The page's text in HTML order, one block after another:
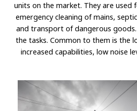
units on the market. They are used
emergency cleaning of mains,
and transport of dangerous
the tasks. Common to them is the
increased capabilities, low noise